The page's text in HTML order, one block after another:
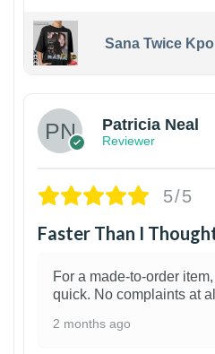
Sana Twice
Patricia Neal
Reviewer
5/5
Faster Than I
For a made-to-order
quick. No complaints at
2 months ago